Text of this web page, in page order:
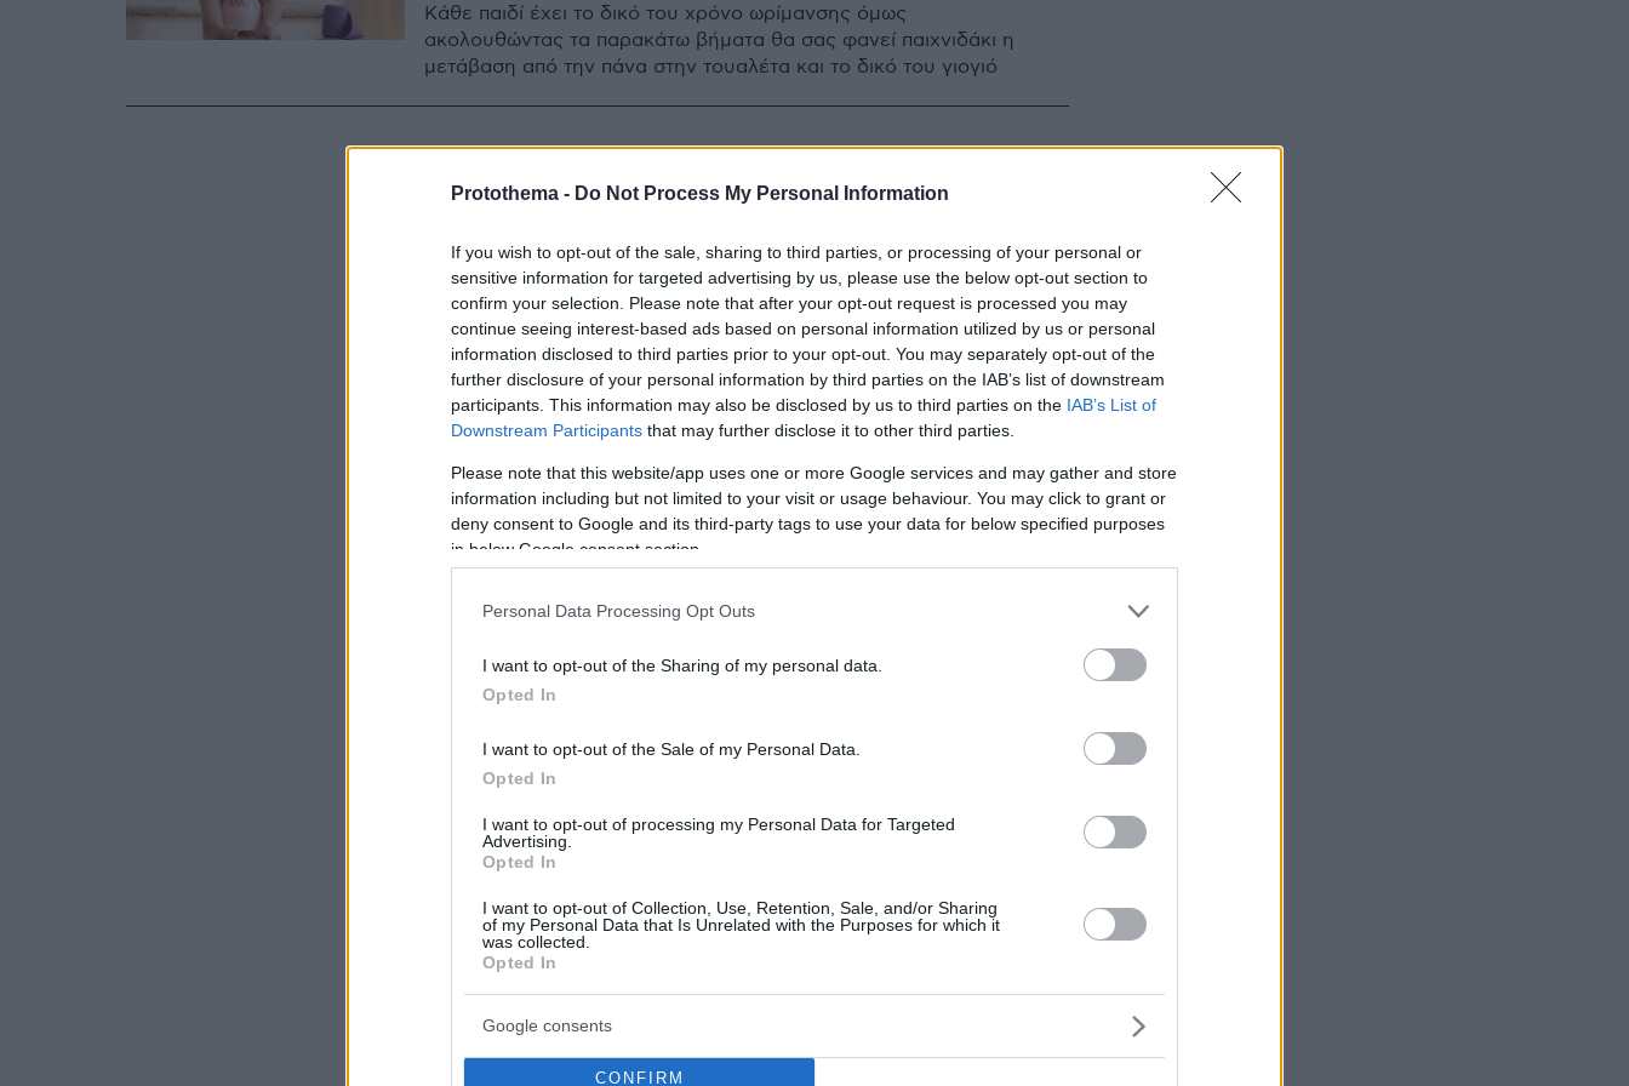
Protothema - Do Not Process My Personal Information
If you wish to opt-out of the sale, sharing to third parties, or processing of your personal or
sensitive information for targeted advertising by us, please use the below opt-out section to
confirm your selection. Please note that after your opt-out request is processed you may
continue seeing interest-based ads based on personal information utilized by us or personal
information disclosed to third parties prior to your opt-out. You may separately opt-out of the
further disclosure of your personal information by third parties on the IAB’s list of downstream
participants. This information may also be disclosed by us to third parties on the IAB’s List of
Downstream Participants that may further disclose it to other third parties.
Please note that this website/app uses one or more Google services and may gather and store
information including but not limited to your visit or usage behaviour. You may click to grant or
deny consent to Google and its third-party tags to use your data for below specified purposes
in below Google consent section.
Personal Data Processing Opt Outs
I want to opt-out of the Sharing of my personal data.
Opted In
I want to opt-out of the Sale of my Personal Data.
Opted In
I want to opt-out of processing my Personal Data for Targeted
Advertising.
Opted In
I want to opt-out of Collection, Use, Retention, Sale, and/or Sharing
of my Personal Data that Is Unrelated with the Purposes for which it
was collected.
Opted In
Google consents
CONFIRM
Κάθε παιδί έχει το δικό του χρόνο ωρίμανσης όμως
ακολουθώντας τα παρακάτω βήματα θα σας φανεί παιχνιδάκι η
μετάβαση από την πάνα στην τουαλέτα και το δικό του γιογιό